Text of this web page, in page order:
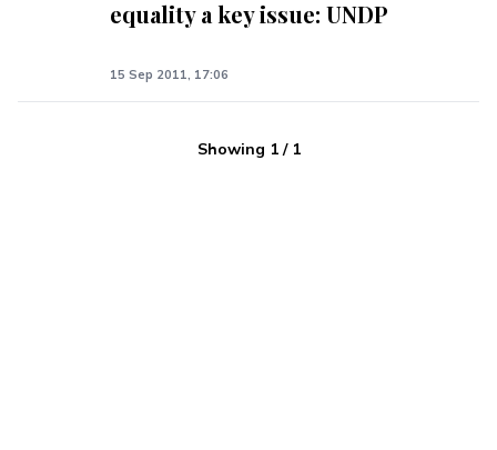
equality a key issue: UNDP
15 Sep 2011, 17:06
Showing 1/ 1